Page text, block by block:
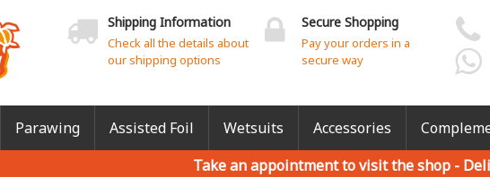
Shipping Information
Check all the details about
our shipping options
Secure Shopping
Pay your orders in a
secure way
Parawing Assisted Foil Wetsuits Accessories
Take an appointment to visit the shop -